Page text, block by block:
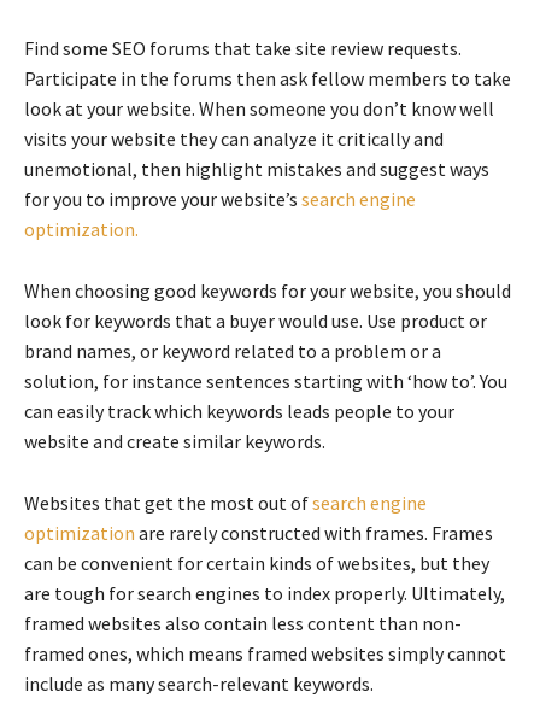
Find some SEO forums that take site review requests.
Participate in the forums then ask fellow members to take
look at your website. When someone you don’t know well
visits your website they can analyze it critically and
unemotional, then highlight mistakes and suggest ways
for you to improve your website’s search engine
optimization.
When choosing good keywords for your website, you should
look for keywords that a buyer would use. Use product or
brand names, or keyword related to a problem or a
solution, for instance sentences starting with ‘how to’. You
can easily track which keywords leads people to your
website and create similar keywords.
Websites that get the most out ofsearch engine
optimization are rarely constructed with frames. Frames
can be convenient for certain kinds of websites, but they
are tough for search engines to index properly. Ultimately,
framed websites also contain less content than non-
framed ones, which means framed websites simply cannot
include as many search-relevant keywords.